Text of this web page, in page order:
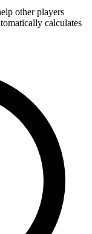
other players
calculates